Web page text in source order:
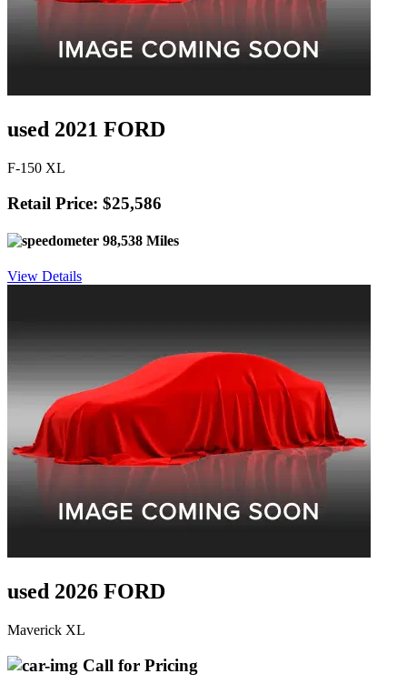
used 2021 FORD
F-150 XL
Retail Price: $25,586
98,538 Miles
View Details
used 2026 FORD
Maverick XL
Call for Pricing